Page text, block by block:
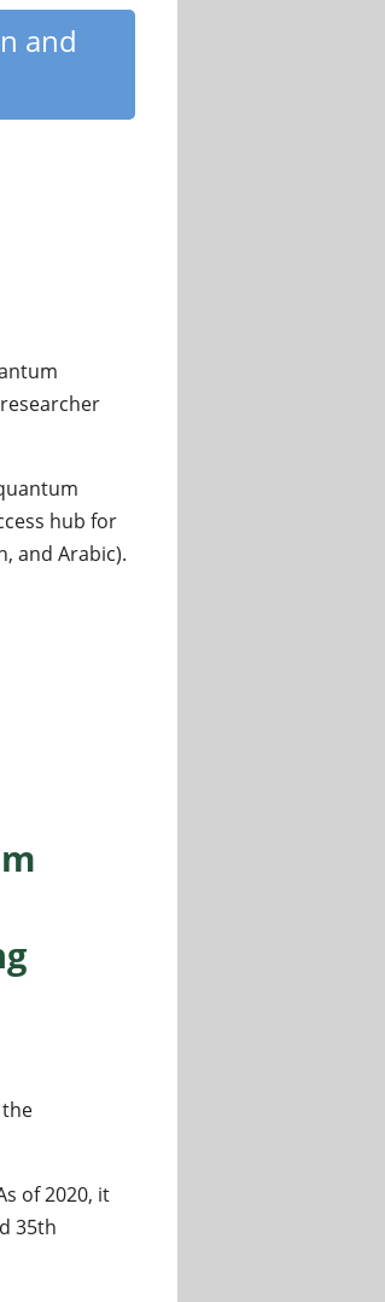
and
hub for
and Arabic).
of 2020, it
35th